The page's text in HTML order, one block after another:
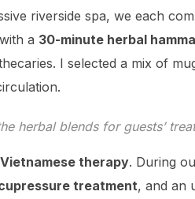
riverside spa, we each
a 30-minute herbal
I selected a mix of
herbal blends for guests’
therapy. During
treatment, and an